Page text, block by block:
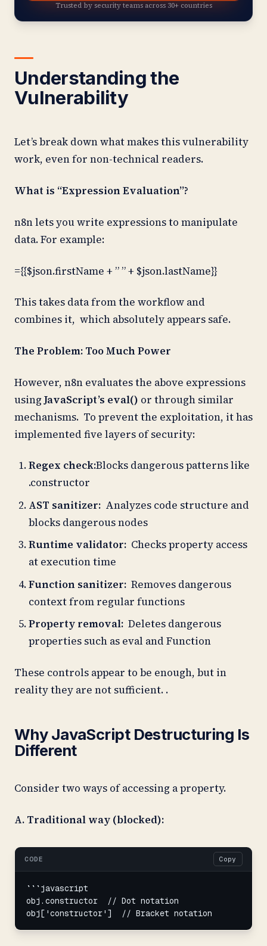
Trusted by security teams across 30+ countries
Understanding the
Vulnerability
Let’s break down what makes this vulnerability
work, even for non-technical readers.
What is “Expression Evaluation”?
n8n lets you write expressions to manipulate
data. For example:
={{$json.firstName + ” ” + $json.lastName}}
This takes data from the workflow and
combines it, which absolutely appears safe.
The Problem: Too Much Power
However, n8n evaluates the above expressions
using JavaScript’s eval() or through similar
mechanisms. To prevent the exploitation, it has
implemented five layers of security:
Regex check:Blocks dangerous patterns like
.constructor
AST sanitizer: Analyzes code structure and
blocks dangerous nodes
Runtime validator: Checks property access
at execution time
Function sanitizer: Removes dangerous
context from regular functions
Property removal: Deletes dangerous
properties such as eval and Function
These controls appear to be enough, but in
reality they are not sufficient. .
Why JavaScript Destructuring Is
Different
Consider two ways of accessing a property.
A. Traditional way (blocked):
CODE Copy
```javascript
obj.constructor  // Dot notation
obj['constructor']  // Bracket notation